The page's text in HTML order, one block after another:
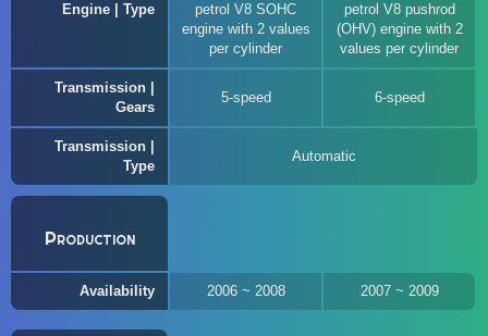
Engine | Type
petrol V8 SOHC
engine with 2 values
per cylinder
petrol V8 pushrod
(OHV) engine with 2
values per cylinder
Transmission |
Gears
5-speed 6-speed
Transmission |
Type
Automatic
Production
Availability 2006 ~ 2008 2007 ~ 2009